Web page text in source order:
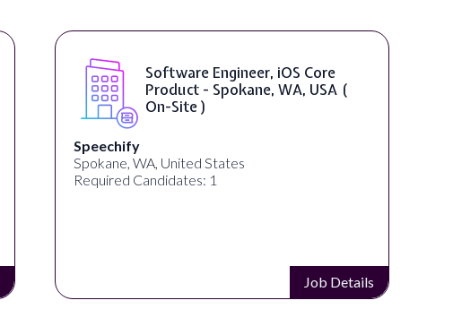
Software Engineer, iOS Core
Product - Spokane, WA, USA (
On-Site )
Speechify
Spokane, WA, United States
Required Candidates: 1
Job Details